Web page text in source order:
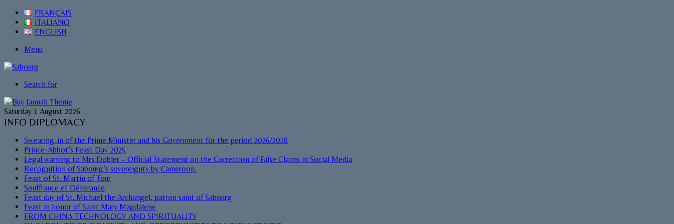
FRANÇAIS
ITALIANO
ENGLISH
Menu
Search for
Saturday 1 August 2026
INFO DIPLOMACY
Swearing-in of the Prime Minister and his Government for the period 2026/2028
Prince-Abbot’s Feast Day 2025
Legal warning to Mrs Dobler – Official Statement on the Correction of False Claims in Social Media
Recognition of Sabourg’s sovereignty by Cameroon.
Feast of St. Martin of Tour
Souffrance et Délivrance
Feast day of St. Michael the Archangel, patron saint of Sabourg
Feast in honor of Saint Mary Magdalene
FROM CHINA TECHNOLOGY AND SPIRITUALITY